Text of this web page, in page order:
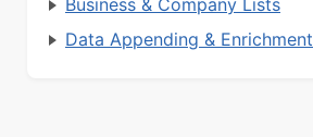
Business & Company Lists
Data Appending & Enrichment